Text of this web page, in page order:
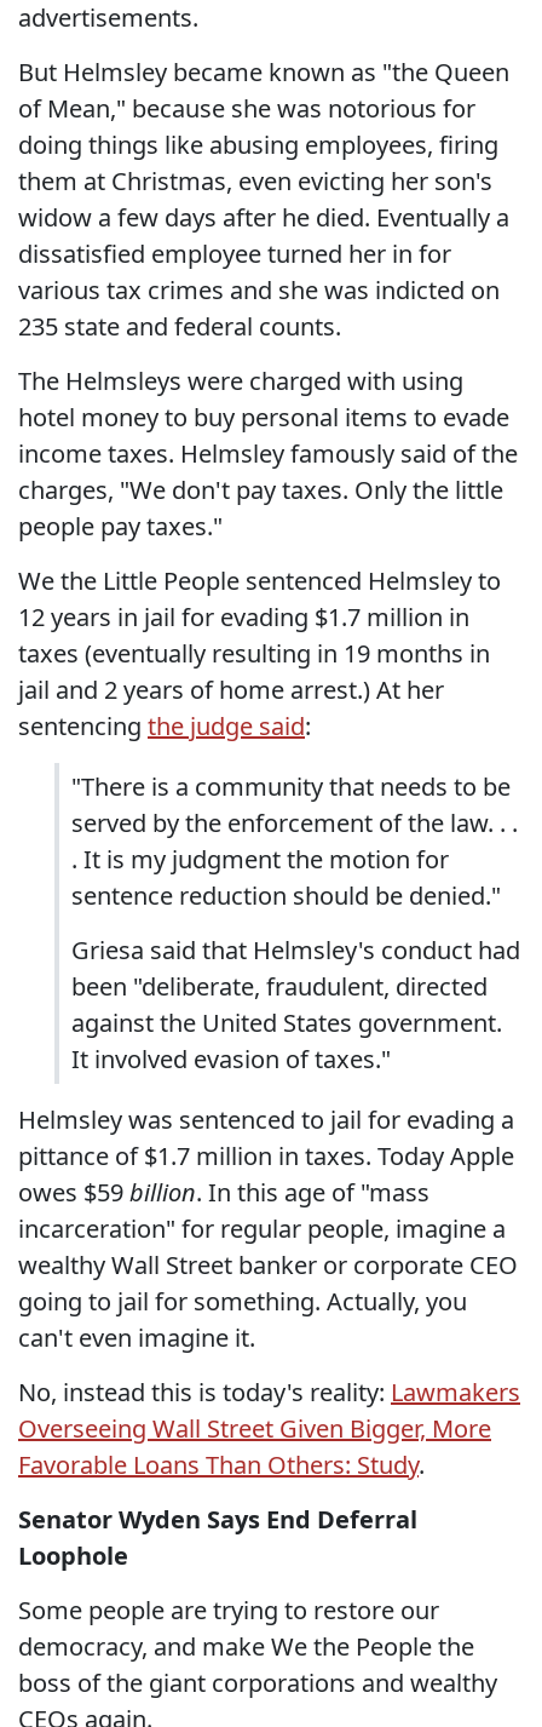
advertisements.
But Helmsley became known as "the Queen
of Mean," because she was notorious for
doing things like abusing employees, firing
them at Christmas, even evicting her son's
widow a few days after he died. Eventually a
dissatisfied employee turned her in for
various tax crimes and she was indicted on
235 state and federal counts.
The Helmsleys were charged with using
hotel money to buy personal items to evade
income taxes. Helmsley famously said of the
charges, "We don't pay taxes. Only the little
people pay taxes."
We the Little People sentenced Helmsley to
12 years in jail for evading $1.7 million in
taxes (eventually resulting in 19 months in
jail and 2 years of home arrest.) At her
sentencing the judge said:
"There is a community that needs to be
served by the enforcement of the law. . .
. It is my judgment the motion for
sentence reduction should be denied."
Griesa said that Helmsley's conduct had
been "deliberate, fraudulent, directed
against the United States government.
It involved evasion of taxes."
Helmsley was sentenced to jail for evading a
pittance of $1.7 million in taxes. Today Apple
owes $59billion. In this age of "mass
incarceration" for regular people, imagine a
wealthy Wall Street banker or corporate CEO
going to jail for something. Actually, you
can't even imagine it.
No, instead this is today's reality: Lawmakers
Overseeing Wall Street Given Bigger, More
Favorable Loans Than Others: Study.
Senator Wyden Says End Deferral
Loophole
Some people are trying to restore our
democracy, and make We the People the
boss of the giant corporations and wealthy
CEOs again.